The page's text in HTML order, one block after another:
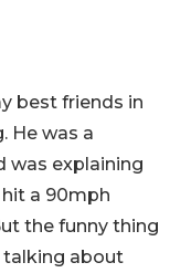
best friends in
He was a
was explaining
a 90mph
the funny thing
about